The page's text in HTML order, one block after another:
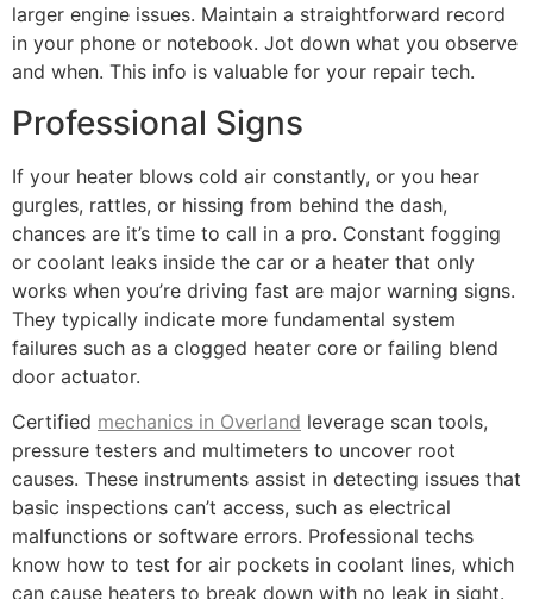
larger engine issues. Maintain a straightforward record
in your phone or notebook. Jot down what you observe
and when. This info is valuable for your repair tech.
Professional Signs
If your heater blows cold air constantly, or you hear
gurgles, rattles, or hissing from behind the dash,
chances are it’s time to call in a pro. Constant fogging
or coolant leaks inside the car or a heater that only
works when you’re driving fast are major warning signs.
They typically indicate more fundamental system
failures such as a clogged heater core or failing blend
door actuator.
Certified mechanics in Overland leverage scan tools,
pressure testers and multimeters to uncover root
causes. These instruments assist in detecting issues that
basic inspections can’t access, such as electrical
malfunctions or software errors. Professional techs
know how to test for air pockets in coolant lines, which
can cause heaters to break down with no leak in sight.